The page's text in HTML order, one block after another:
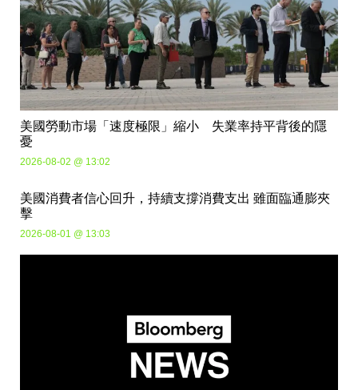
美國勞動市場「速度極限」縮小 失業率持平背後的隱
憂
2026-08-02 @ 13:02
美國消費者信心回升，持續支撐消費支出 雖面臨通膨夾
擊
2026-08-01 @ 13:03